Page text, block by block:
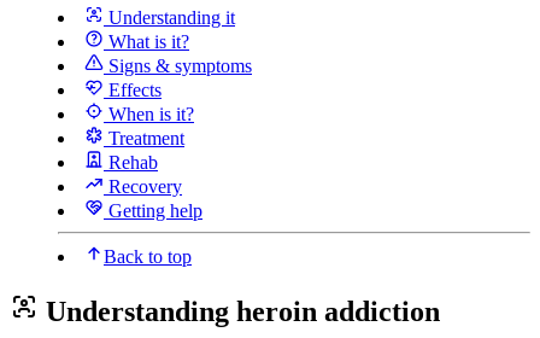
Understanding it
What is it?
Signs & symptoms
Effects
When is it?
Treatment
Rehab
Recovery
Getting help
Back to top
Understanding heroin addiction